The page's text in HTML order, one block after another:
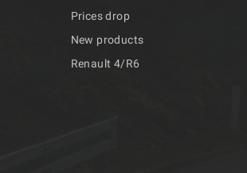
Prices drop
New products
Renault 4/R6